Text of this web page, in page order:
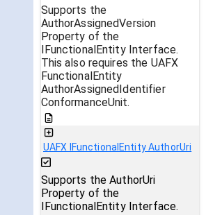
Supports the
AuthorAssignedVersion
Property of the
IFunctionalEntity Interface.
This also requires the UAFX
FunctionalEntity
AuthorAssignedIdentifier
ConformanceUnit.
UAFX IFunctionalEntity AuthorUri
Supports the AuthorUri
Property of the
IFunctionalEntity Interface.